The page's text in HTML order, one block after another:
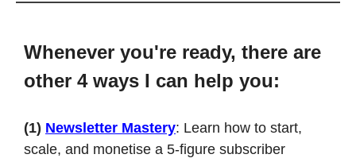
Whenever you're ready, there are
other 4 ways I can help you:
(1) Newsletter Mastery: Learn how to start,
scale, and monetise a 5-figure subscriber